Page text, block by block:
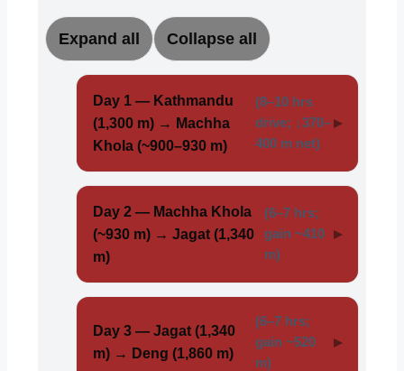
Expand all Collapse all
Day 1 — Kathmandu
(1,300 m) → Machha
Khola (~900–930 m)
(8–10 hrs
drive; ↓370–
400 m net)
Day 2 — Machha Khola
(~930 m) → Jagat (1,340
m)
(6–7 hrs;
gain ~410
m)
Day 3 — Jagat (1,340
m) → Deng (1,860 m)
(6–7 hrs;
gain ~520
m)